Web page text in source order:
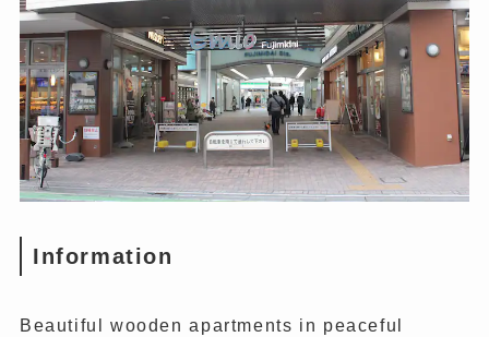
Information
Beautiful wooden apartments in peaceful